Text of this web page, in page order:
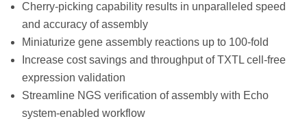
Cherry-picking capability results in unparalleled speed
and accuracy of assembly
Miniaturize gene assembly reactions up to 100-fold
Increase cost savings and throughput of TXTL cell-free
expression validation
Streamline NGS verification of assembly with Echo
system-enabled workflow